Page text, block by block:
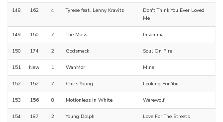
148 162 4 Tyrese feat. Lenny Kravitz
Don't Think You Ever Loved
Me
149 150 7 The Moss Insomnia
150 174 2 Godsmack Soul On Fire
151 New 1 WanMor Mine
152 152 7 Chris Young Looking For You
153 156 8 Motionless In White Werewolf
154 187 2 Young Dolph Love For The Streets